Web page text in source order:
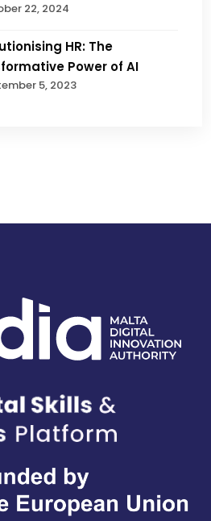
22, 2024
HR: The
Power of AI
5, 2023